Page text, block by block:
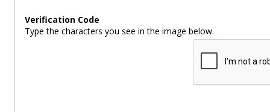
Verification Code
Type the characters you see in the image below.